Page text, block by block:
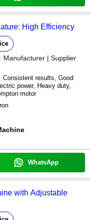
High Efficiency
Manufacturer | Supplier
Consistent results, Good
power, Heavy duty,
motor
WhatsApp
with Adjustable